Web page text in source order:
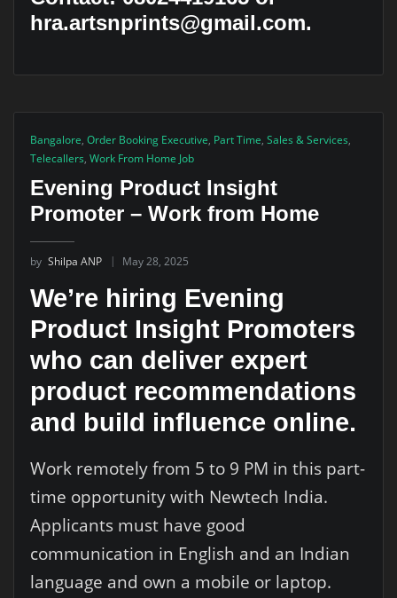
hra.artsnprints@gmail.com.
Bangalore, Order Booking Executive, Part Time, Sales & Services,
Telecallers, Work From Home Job
Evening Product Insight
Promoter – Work from Home
by Shilpa ANP May 28, 2025
We’re hiring Evening
Product Insight Promoters
who can deliver expert
product recommendations
and build influence online.
Work remotely from 5 to 9 PM in this part-
time opportunity with Newtech India.
Applicants must have good
communication in English and an Indian
language and own a mobile or laptop.